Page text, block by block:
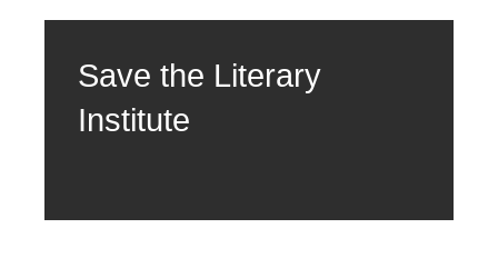
Save the Literary
Institute